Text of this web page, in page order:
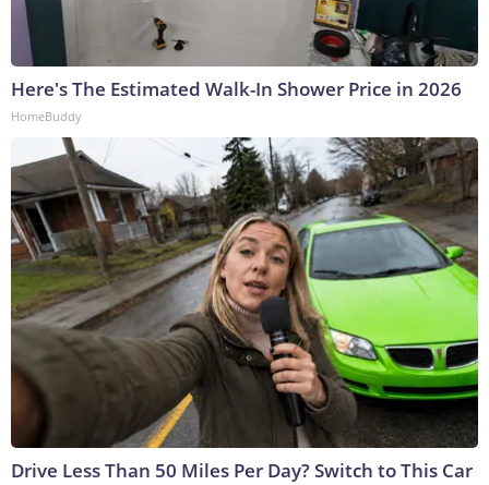
Here's The Estimated Walk-In Shower Price in 2026
HomeBuddy
Drive Less Than 50 Miles Per Day? Switch to This Car